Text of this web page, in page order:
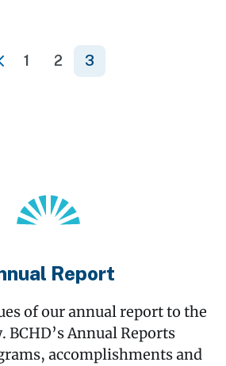
1 2 3
Report
of our annual report to the
Annual Reports
accomplishments and